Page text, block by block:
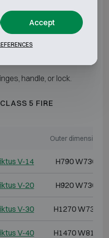
IV-60 H1850 W880
IV-120
handle, or lock.
5 FIRE
Outer dimensions
V-14 H790 W730
V-20 H920 W730
V-30 H1270 W730
V-40 H1470 W810
Accept